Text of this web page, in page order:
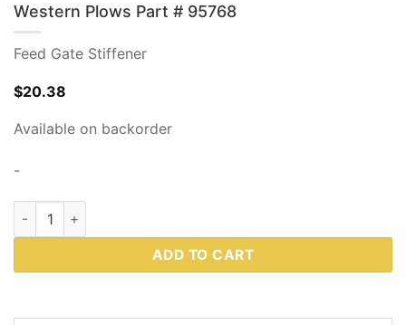
Western Plows Part # 95768
Feed Gate Stiffener
$20.38
Available on backorder
-
Western Plows Part # 95768 quantity
ADD TO CART